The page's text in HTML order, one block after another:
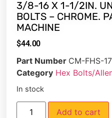
3/8-16 X 1-1/2IN.
BOLTS – CHROME.
MACHINE
$44.00
Part Number CM-FHS-
Category Hex Bolts/
In stock
Add to cart